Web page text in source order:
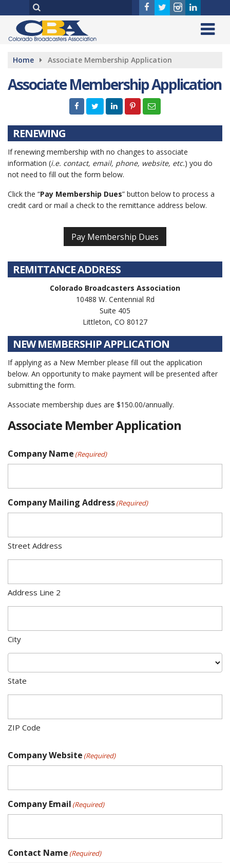
Home Associate Membership Application
Associate Membership Application
RENEWING
If renewing membership with no changes to associate
information (i.e. contact, email, phone, website, etc.) you do
not need to fill out the form below.
Click the “Pay Membership Dues” button below to process a
credit card or mail a check to the remittance address below.
REMITTANCE ADDRESS
Colorado Broadcasters Association
10488 W. Centennial Rd
Suite 405
Littleton, CO 80127
NEW MEMBERSHIP APPLICATION
If applying as a New Member please fill out the application
below. An opportunity to make payment will be presented after
submitting the form.
Associate membership dues are $150.00/annually.
Associate Member Application
Company Name (Required)
Company Mailing Address(Required)
Street Address
Address Line 2
City
State
ZIP Code
Company Website (Required)
Company Email (Required)
Contact Name (Required)